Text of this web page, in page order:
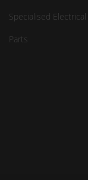
Specialised
Parts